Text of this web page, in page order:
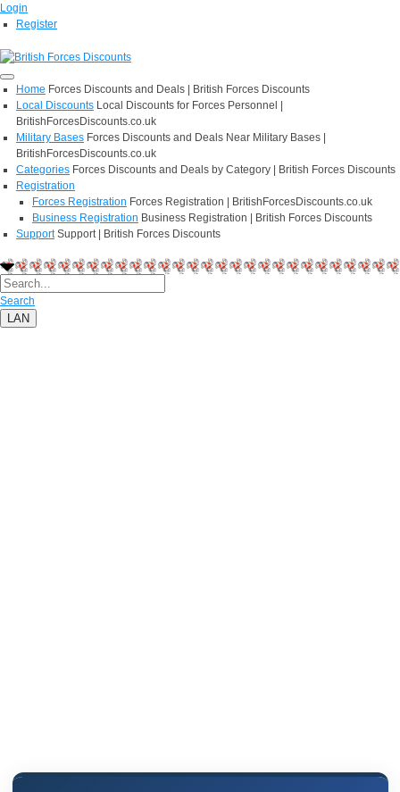
Login
Register
Home Forces Discounts and Deals | British Forces Discounts
Local Discounts Local Discounts for Forces Personnel |
BritishForcesDiscounts.co.uk
Military Bases Forces Discounts and Deals Near Military Bases |
BritishForcesDiscounts.co.uk
Categories Forces Discounts and Deals by Category | British Forces Discounts
Registration
Forces Registration Forces Registration | BritishForcesDiscounts.co.uk
Business Registration Business Registration | British Forces Discounts
Support Support | British Forces Discounts
Search
LAN